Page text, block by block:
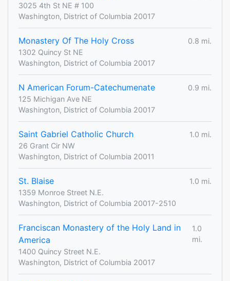
3025 4th St NE # 100
Washington, District of Columbia 20017
Monastery Of The Holy Cross
0.8 mi.
1302 Quincy St NE
Washington, District of Columbia 20017
N American Forum-Catechumenate
0.9 mi.
125 Michigan Ave NE
Washington, District of Columbia 20017
Saint Gabriel Catholic Church
1.0 mi.
26 Grant Cir NW
Washington, District of Columbia 20011
St. Blaise
1.0 mi.
1359 Monroe Street N.E.
Washington, District of Columbia 20017-2510
Franciscan Monastery of the Holy Land in
America
1.0
mi.
1400 Quincy Street N.E.
Washington, District of Columbia 20017